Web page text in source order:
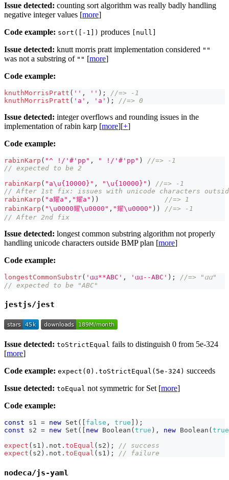
Issue detected: counting sort algorithm was really badly handling
negative integer values [more]
Code example: sort([-1]) produces [null]
Issue detected: knutt morris pratt implementation considered ""
was not a substring of "" [more]
Code example:
knuthMorrisPratt ( '' , '' ) ;
//=> -1
knuthMorrisPratt ( 'a' , 'a' ) ; //=> 0
Issue detected: integer overflows and rounding issues in the
implementation of rabin karp [more][+]
Code example:
rabinKarp ( "^ !/'#'pp" , " !/'#'pp" )
//=> -1
// expected to be 2
rabinKarp ( "a\u{10000}" , "\u{10000}" )
//=> -1
// After 1st fix: issues with unicode characters outside
rabinKarp ( "a耀a" , "耀a" ) )
//=> 1
rabinKarp ( "\u0000耀\u0000" , "耀\u0000" ) )
//=> -1
// After 2nd fix
Issue detected: longest common substring algorithm not properly
handling unicode characters outside BMP plan [more]
Code example:
longestCommonSubstr( '𐌵𐌵**ABC' , '𐌵𐌵--ABC' ) ;
//=> "𐌵𐌵"
// expected to be "ABC"
jestjs/jest
Issue detected: toStrictEqual fails to distinguish 0 from 5e-324
[more]
Code example: expect(0).toStrictEqual(5e-324) succeeds
Issue detected: toEqual not symmetric for Set [more]
Code example:
const s1 = new Set ( false , true ) ;
const s2 = new Set ( new Boolean ( true ) , new Boolean ( true
expect ( s1 ) . not . toEqual ( s2 ) ;
// success
expect ( s2 ) . not . toEqual ( s1 ) ; // failure
nodeca/js-yaml